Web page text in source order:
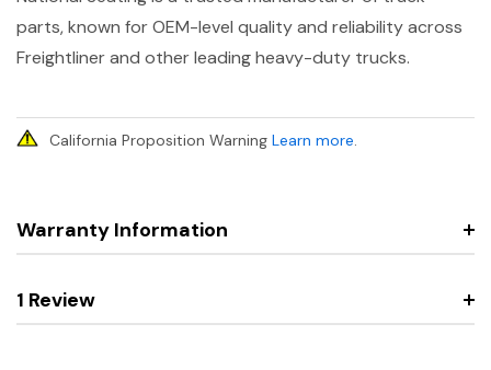
parts, known for OEM-level quality and reliability across
Freightliner and other leading heavy-duty trucks.
California Proposition Warning Learn more.
Warranty Information
1 Review